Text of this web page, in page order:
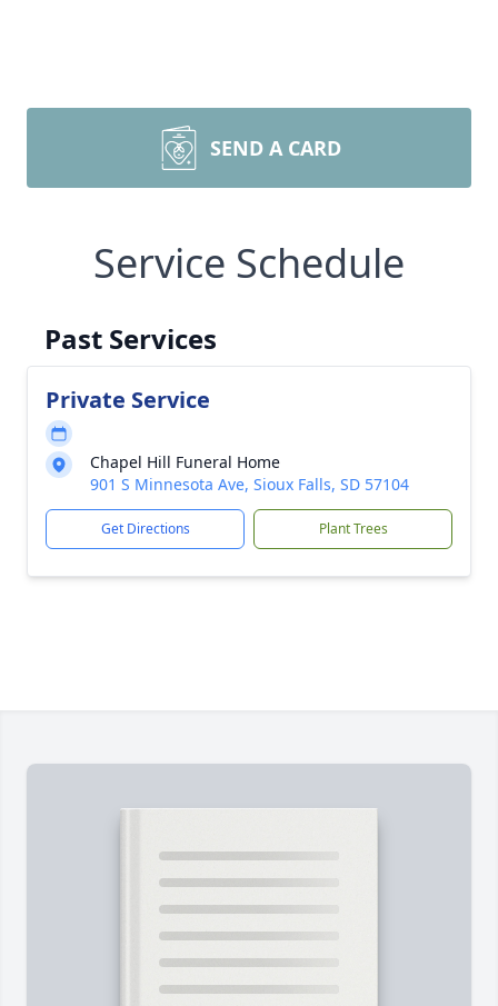
SEND A CARD
Service Schedule
Past Services
Private Service
Chapel Hill Funeral Home
901 S Minnesota Ave, Sioux Falls, SD 57104
Get Directions Plant Trees